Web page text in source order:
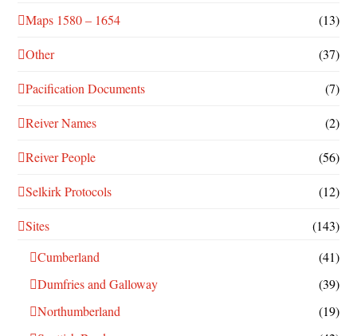
Maps 1580 – 1654 (13)
Other (37)
Pacification Documents (7)
Reiver Names (2)
Reiver People (56)
Selkirk Protocols (12)
Sites
(143)
Cumberland
(41)
Dumfries and Galloway
(39)
Northumberland
(19)